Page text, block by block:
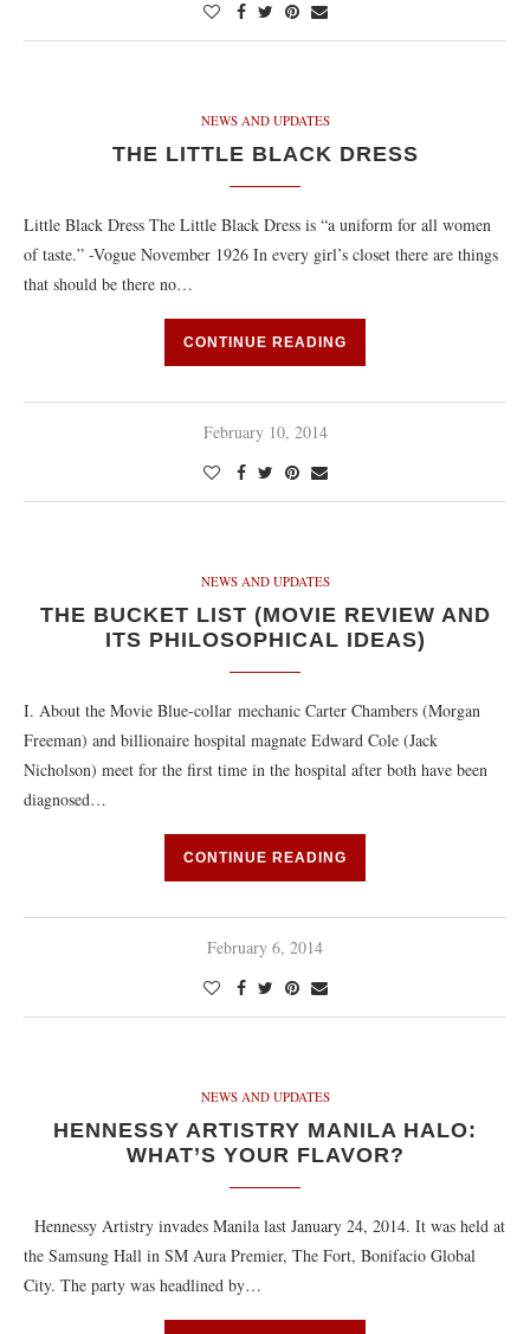
NEWS AND UPDATES
THE LITTLE BLACK DRESS
Little Black Dress The Little Black Dress is “a uniform for all women
of taste.” -Vogue November 1926 In every girl’s closet there are things
that should be there no…
CONTINUE READING
February 10, 2014
NEWS AND UPDATES
THE BUCKET LIST (MOVIE REVIEW AND
ITS PHILOSOPHICAL IDEAS)
I. About the Movie Blue-collar mechanic Carter Chambers (Morgan
Freeman) and billionaire hospital magnate Edward Cole (Jack
Nicholson) meet for the first time in the hospital after both have been
diagnosed…
CONTINUE READING
February 6, 2014
NEWS AND UPDATES
HENNESSY ARTISTRY MANILA HALO:
WHAT’S YOUR FLAVOR?
Hennessy Artistry invades Manila last January 24, 2014. It was held at
the Samsung Hall in SM Aura Premier, The Fort, Bonifacio Global
City. The party was headlined by…